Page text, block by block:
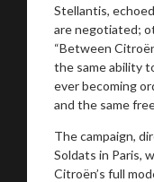
Stellantis,
are negotiated;
“Between
the same ability
ever becoming
and the same
The campaign,
Soldats in Paris,
Citroën’s full